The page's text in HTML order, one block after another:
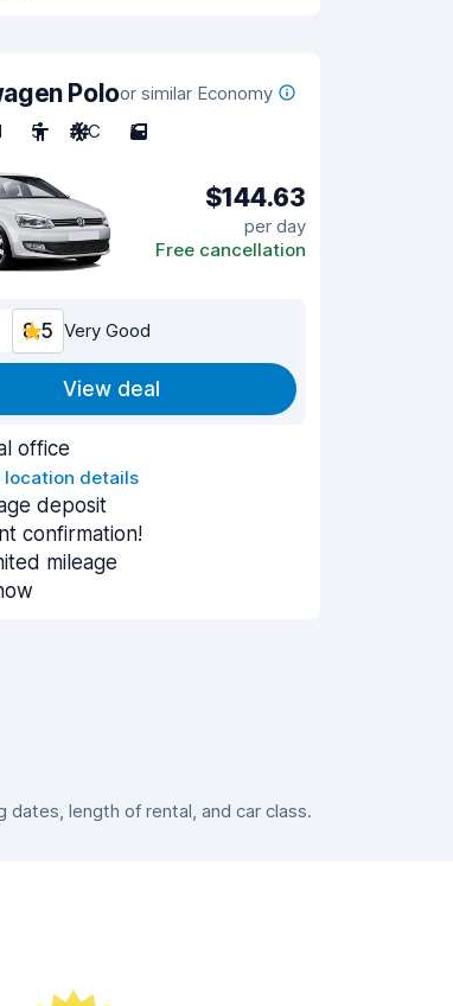
Poloor similar Economy
5 A/C 5
$144.63
per day
Free cancellation
8.5 Very Good
View deal
office
location details
deposit
confirmation!
mileage
length of rental, and car class.